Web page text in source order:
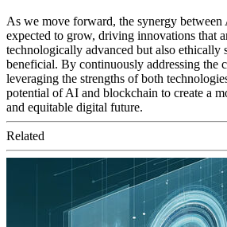
As we move forward, the synergy
expected to grow, driving innovations that
technologically advanced but also ethically
beneficial. By continuously addressing the
leveraging the strengths of both
potential of AI and blockchain to create a
and equitable digital future.
Related